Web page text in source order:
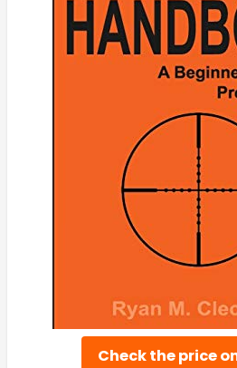
Check the price